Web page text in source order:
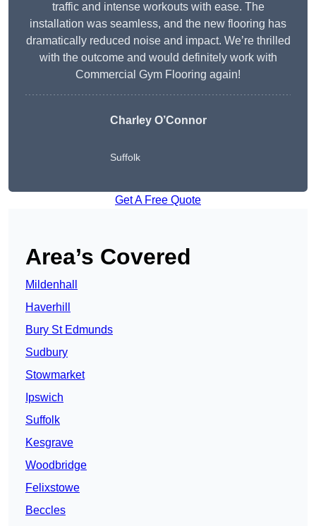
traffic and intense workouts with ease. The
installation was seamless, and the new flooring has
dramatically reduced noise and impact. We’re thrilled
with the outcome and would definitely work with
Commercial Gym Flooring again!
Charley O’Connor
Suffolk
Get A Free Quote
Area’s Covered
Mildenhall
Haverhill
Bury St Edmunds
Sudbury
Stowmarket
Ipswich
Suffolk
Kesgrave
Woodbridge
Felixstowe
Beccles